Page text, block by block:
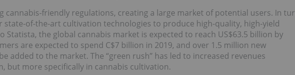
cannabis-friendly regulations, creating a large market of potential users. In
state-of-the-art cultivation technologies to produce high-quality, high-yield
Statista, the global cannabis market is expected to reach US$63.5 billion by
are expected to spend C$7 billion in 2019, and over 1.5 million new
added to the market. The “green rush” has led to increased revenues
but more specifically in cannabis cultivation.